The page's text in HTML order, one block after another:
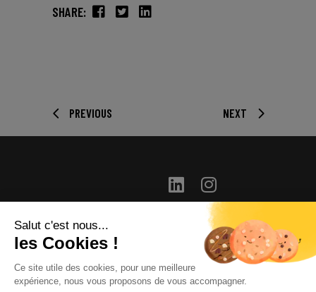
Salut c'est nous...
les Cookies !
Ce site utile des cookies, pour une meilleure
expérience, nous vous proposons de vous accompagner.
SHARE:
PREVIOUS NEXT
info@long-distance.fr
+33(0) 1 46 04 42 00
31 route de la Reine –